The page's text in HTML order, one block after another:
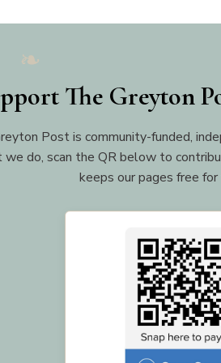
The Greyton
Post is community-funded,
we do, scan the QR below to
keeps our pages free